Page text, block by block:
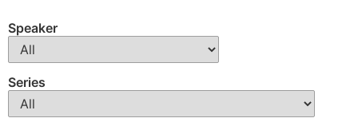
Speaker
Series